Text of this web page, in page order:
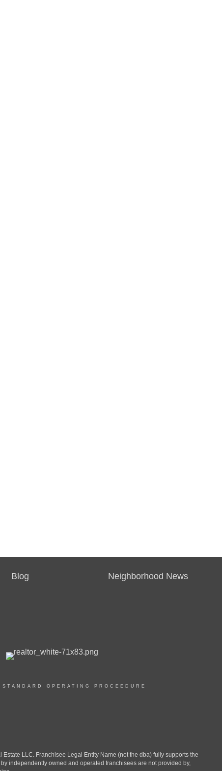
Blog Neighborhood News
STANDARD OPERATING PROCEEDURE
LLC. Franchisee Legal Entity Name (not the dba) fully supports the
independently owned and operated franchisees are not provided by,